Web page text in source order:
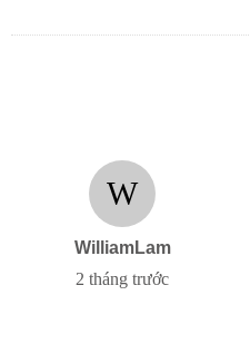
W
WilliamLam
2 tháng trước